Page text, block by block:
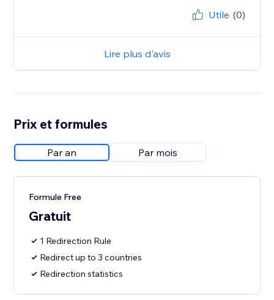
Utile (0)
Lire plus d'avis
Prix et formules
Par an Par mois
Formule Free
Gratuit
1 Redirection Rule
Redirect up to 3 countries
Redirection statistics